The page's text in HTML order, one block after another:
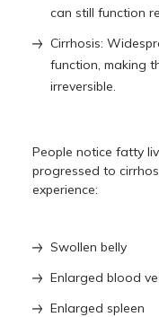
can still function
Cirrhosis:
function, making
irreversible.
People notice fatty
progressed to
experience:
Swollen belly
Enlarged blood
Enlarged spleen